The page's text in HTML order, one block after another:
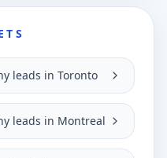
leads in Toronto
leads in Montreal